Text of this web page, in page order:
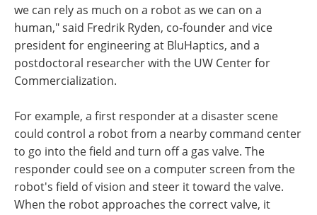
we can rely as much on a robot as we can on a
human," said Fredrik Ryden, co-founder and vice
president for engineering at BluHaptics, and a
postdoctoral researcher with the UW Center for
Commercialization.
For example, a first responder at a disaster scene
could control a robot from a nearby command center
to go into the field and turn off a gas valve. The
responder could see on a computer screen from the
robot's field of vision and steer it toward the valve.
When the robot approaches the correct valve, it